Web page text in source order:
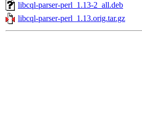
libcql-parser-perl_1.13-2_all.deb
libcql-parser-perl_1.13.orig.tar.gz